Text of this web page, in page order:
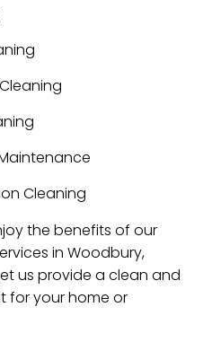
Cleaning
the benefits of our
in Woodbury,
us provide a clean and
for your home or